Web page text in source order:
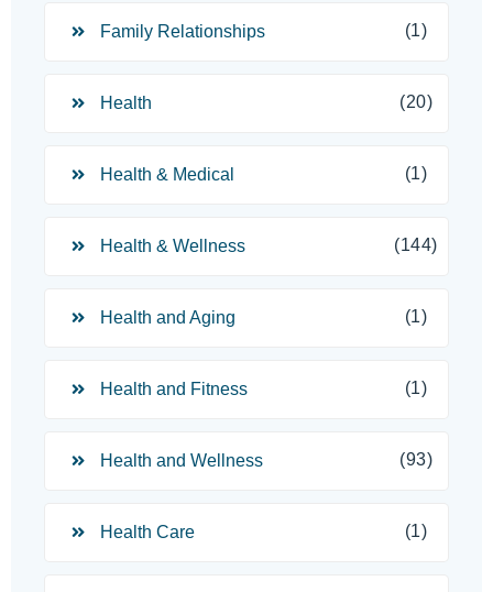
Family Relationships (1)
Health (20)
Health & Medical (1)
Health & Wellness (144)
Health and Aging (1)
Health and Fitness (1)
Health and Wellness (93)
Health Care (1)